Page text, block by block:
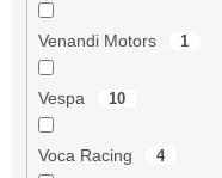
Venandi Motors 1
Vespa 10
Voca Racing 4